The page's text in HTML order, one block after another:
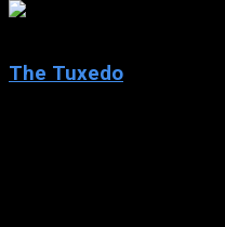
The Tuxedo